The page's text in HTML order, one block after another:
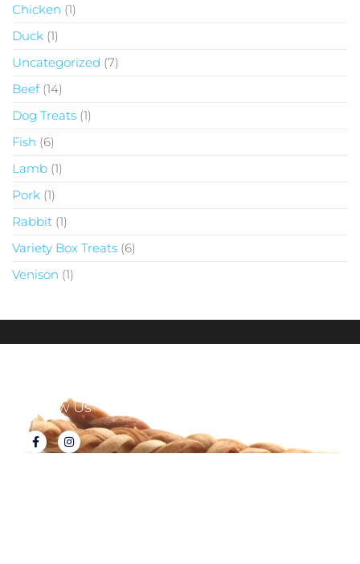
Chicken 1
Duck 1
Uncategorized 7
Beef 14
Dog Treats 1
Fish 6
Lamb 1
Pork 1
Rabbit 1
Variety Box Treats 6
Venison 1
Follow Us